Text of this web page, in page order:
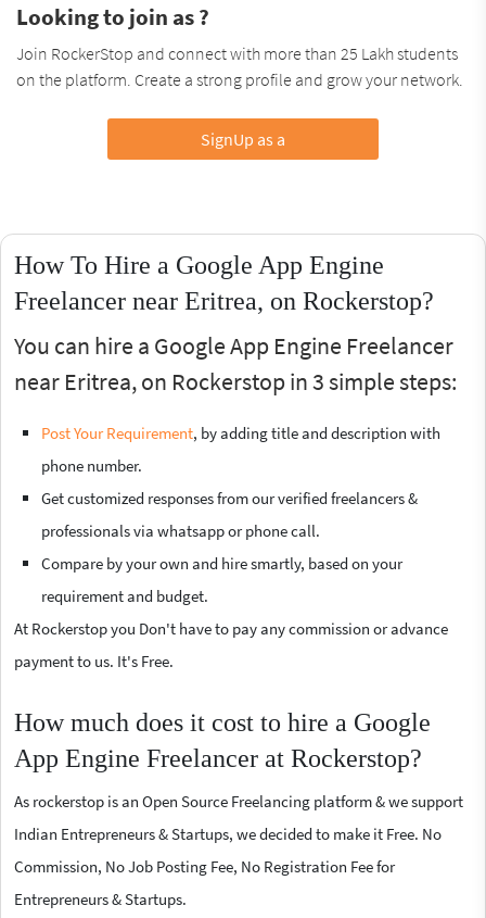
Looking to join as ?
Join RockerStop and connect with more than 25 Lakh students
on the platform. Create a strong profile and grow your network.
SignUp as a
How To Hire a Google App Engine
Freelancer near Eritrea, on Rockerstop?
You can hire a Google App Engine Freelancer
near Eritrea, on Rockerstop in 3 simple steps:
Post Your Requirement, by adding title and description with
phone number.
Get customized responses from our verified freelancers &
professionals via whatsapp or phone call.
Compare by your own and hire smartly, based on your
requirement and budget.
At Rockerstop you Don't have to pay any commission or advance
payment to us. It's Free.
How much does it cost to hire a Google
App Engine Freelancer at Rockerstop?
As rockerstop is an Open Source Freelancing platform & we support
Indian Entrepreneurs & Startups, we decided to make it Free. No
Commission, No Job Posting Fee, No Registration Fee for
Entrepreneurs & Startups.